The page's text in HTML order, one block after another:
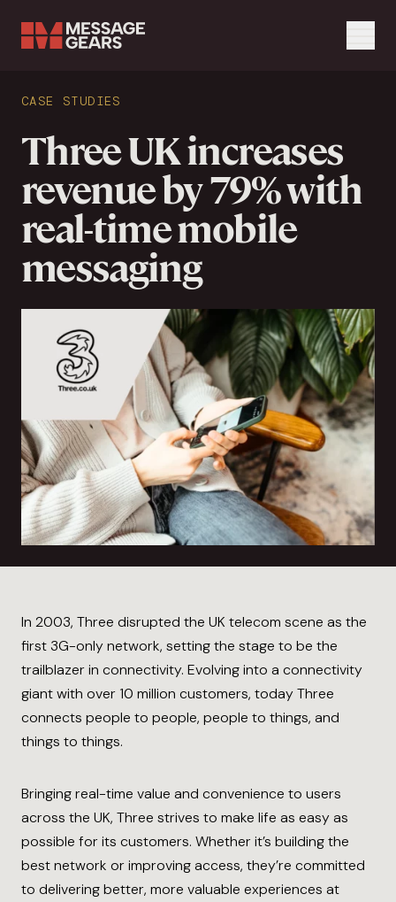
Search Input
CASE STUDIES
Three UK increases
revenue by 79% with
real-time mobile
messaging
In 2003, Three disrupted the UK telecom scene as the
first 3G-only network, setting the stage to be the
trailblazer in connectivity. Evolving into a connectivity
giant with over 10 million customers, today Three
connects people to people, people to things, and
things to things.
Bringing real-time value and convenience to users
across the UK, Three strives to make life as easy as
possible for its customers. Whether it’s building the
best network or improving access, they’re committed
to delivering better, more valuable experiences at